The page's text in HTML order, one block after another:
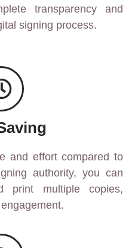
transparency and
signing process.
and effort compared to
authority, you can
print multiple copies,